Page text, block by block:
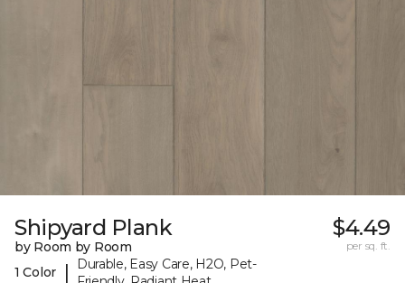
Shipyard Plank
by Room by Room
1 Color
|
Durable, Easy Care, H2O, Pet-
$4.49
per sq. ft.